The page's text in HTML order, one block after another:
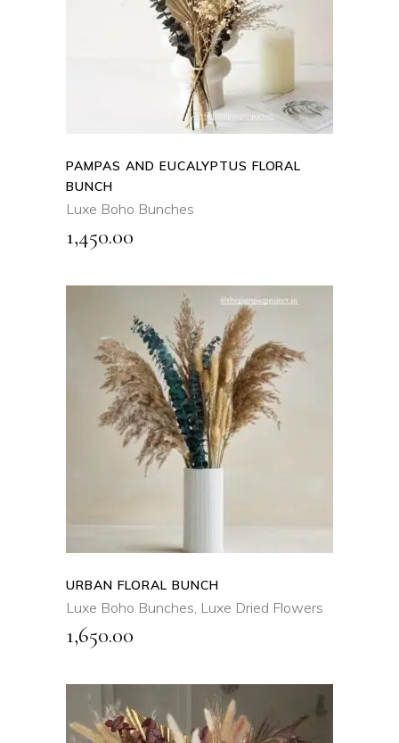
QUICK VIEW
PAMPAS AND EUCALYPTUS FLORAL
BUNCH
Luxe Boho Bunches
1,450.00
ADD TO CART
QUICK VIEW
URBAN FLORAL BUNCH
Luxe Boho Bunches Luxe Dried Flowers
1,650.00